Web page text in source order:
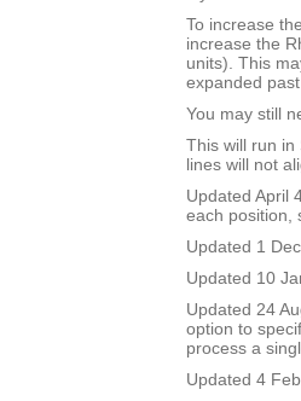
To increase
increase the
units). This
expanded
You may still
This will run in
lines will not
Updated April
each position,
Updated 1
Updated 10
Updated 24
option to
process a
Updated 4